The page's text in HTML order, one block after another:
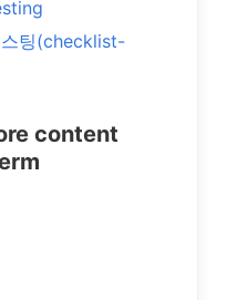
팅(checklist-
content